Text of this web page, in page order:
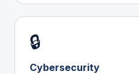
🔒
Cybersecurity